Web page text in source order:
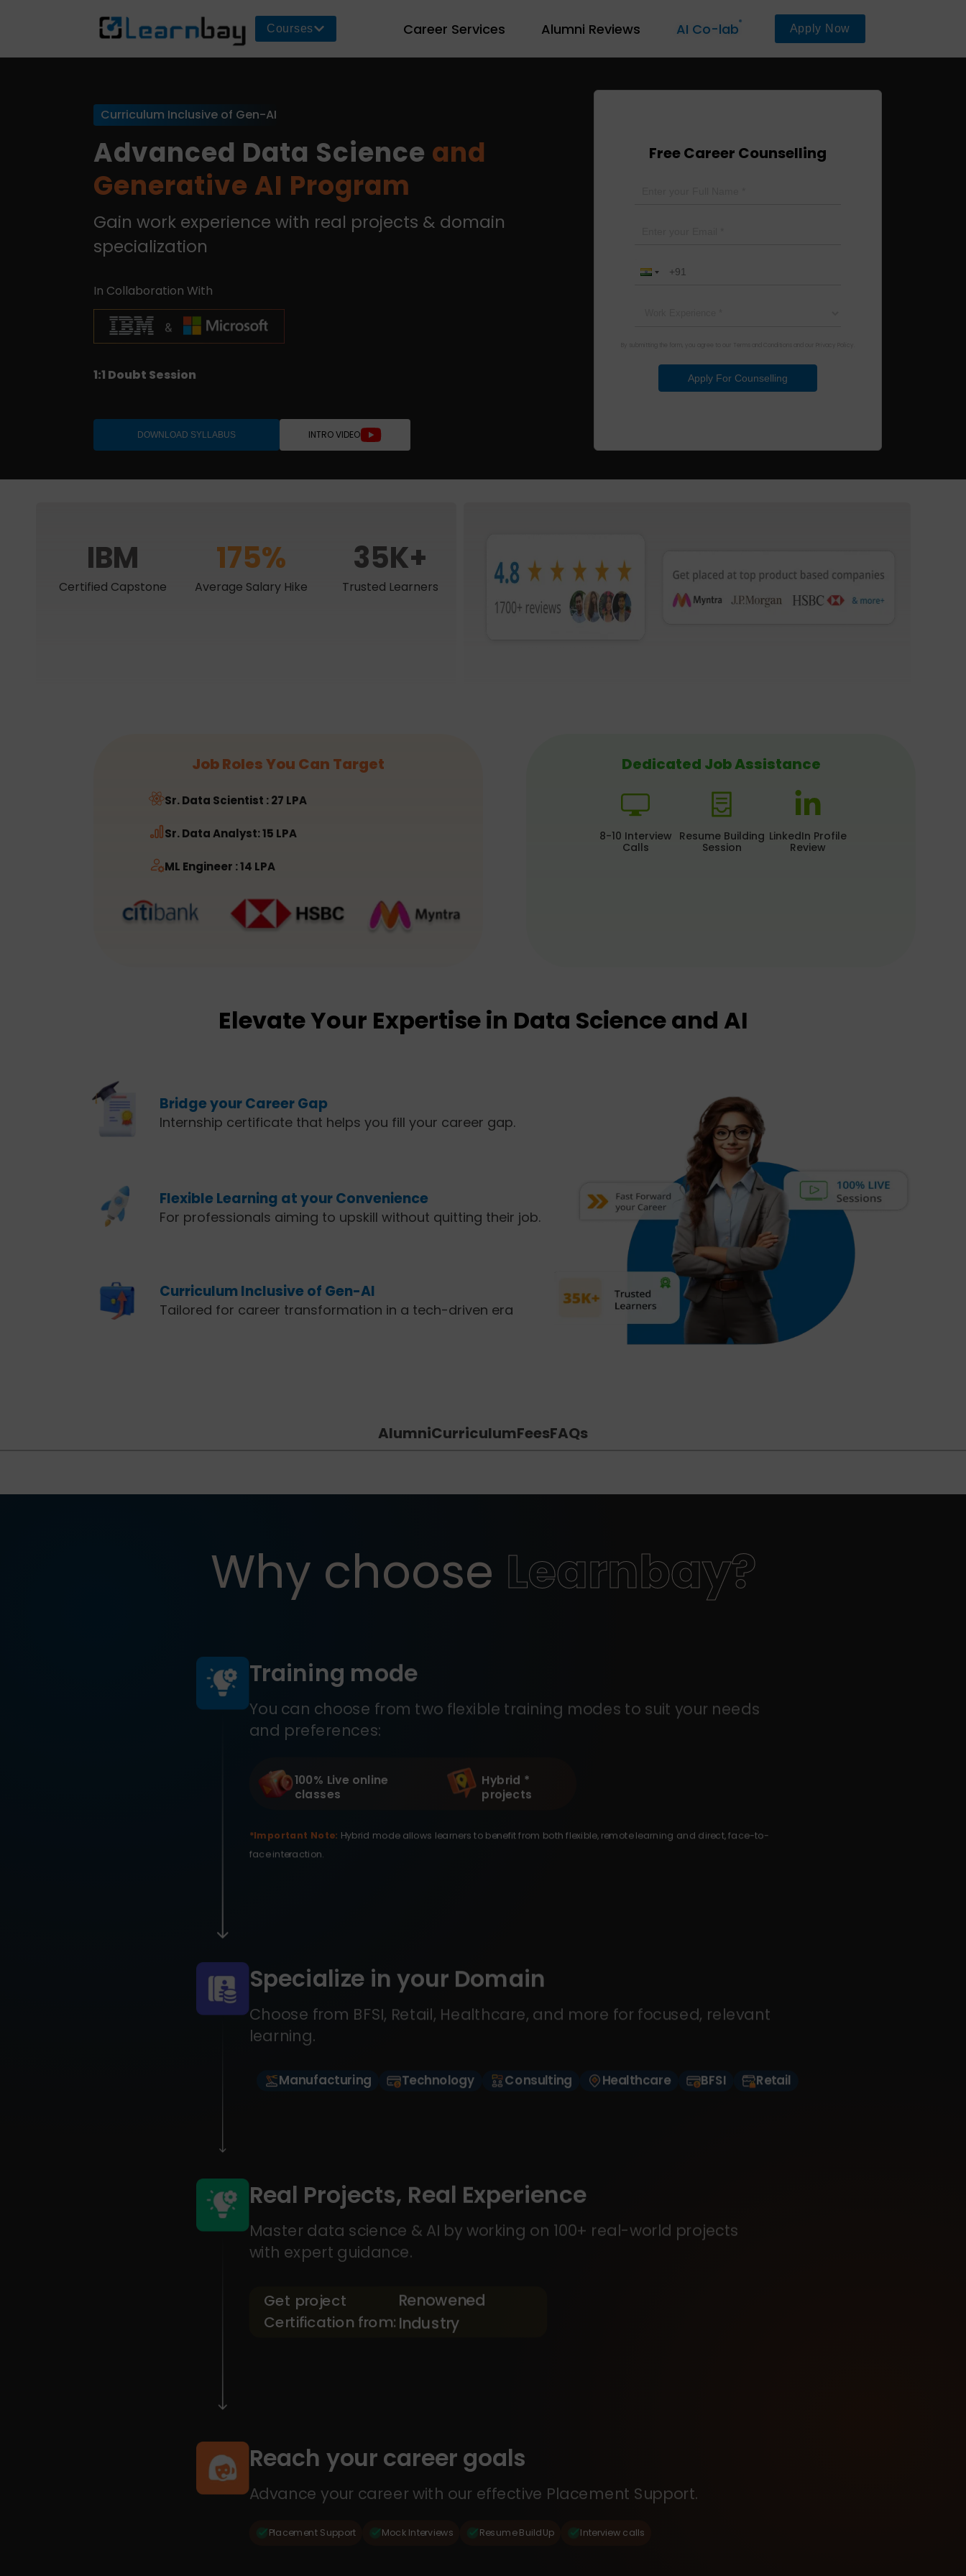
Courses Career Services Alumni Reviews AI Co-lab Apply Now
Curriculum Inclusive of Gen-AI
Advanced Data Science and
Generative AI Program
Gain work experience with real projects & domain
specialization
In Collaboration With
Job-ready with interview support
IBM Project Certification
DOWNLOAD SYLLABUS INTRO VIDEO
Free Career Counselling
Apply For Counselling
IBM
Certified Capstone
175%
Average Salary Hike
35K+
Trusted Learners
Job Roles You Can Target
Sr. Data Scientist : 27 LPA
Sr. Data Analyst: 15 LPA
ML Engineer : 14 LPA
Dedicated Job Assistance
8-10 Interview
Calls
Resume Building
Session
LinkedIn Profile
Review
Elevate Your Expertise in Data Science and AI
Bridge your Career Gap
Internship certificate that helps you fill your career gap.
Flexible Learning at your Convenience
For professionals aiming to upskill without quitting their job.
Curriculum Inclusive of Gen-AI
Tailored for career transformation in a tech-driven era
AlumniCurriculumFeesFAQs
Why choose Learnbay?
Training mode
You can choose from two flexible training modes to suit your needs
and preferences:
100% Live online
classes
Hybrid *
projects
*Important Note: Hybrid mode allows learners to benefit from both flexible, remote learning and direct, face-to-
face interaction.
Specialize in your Domain
Choose from BFSI, Retail, Healthcare, and more for focused, relevant
learning.
Manufacturing Technology Consulting Healthcare BFSI Retail
Real Projects, Real Experience
Master data science & AI by working on 100+ real-world projects
with expert guidance.
Get project
Certification from:
Renowened
Industry
Reach your career goals
Advance your career with our effective Placement Support.
Placement Support Mock Interviews Resume BuildUp Interview calls